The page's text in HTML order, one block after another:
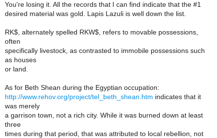
You're losing it. All the records that I can find indicate that the #1
desired material was gold. Lapis Lazuli is well down the list.
RK$, alternately spelled RKW$, refers to movable possessions,
often
specifically livestock, as contrasted to immobile possessions such
as houses
or land.
As for Beth Shean during the Egyptian occupation:
http://www.rehov.org/project/tel_beth_shean.htm indicates that it
was merely
a garrison town, not a rich city. While it was burned down at least
three
times during that period, that was attributed to local rebellion, not